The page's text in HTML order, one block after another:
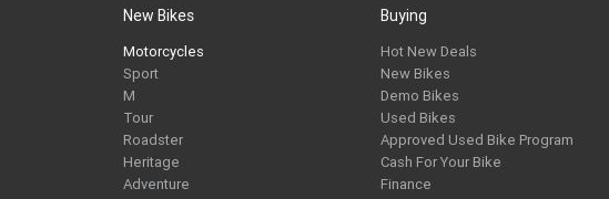
New Bikes
Motorcycles
Sport
M
Tour
Roadster
Heritage
Adventure
Buying
Hot New Deals
New Bikes
Demo Bikes
Used Bikes
Approved Used Bike Program
Cash For Your Bike
Finance